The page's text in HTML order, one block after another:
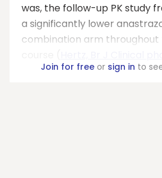
was, the follow-up PK study
a significantly lower
combination arm
Join for freeor sign in to